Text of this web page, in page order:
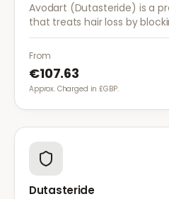
Avodart (Dutasteride) is a
that treats hair loss by
enzyme that converts
a more comprehensive
From
€107.63
Approx. Charged in £GBP.
Dutasteride